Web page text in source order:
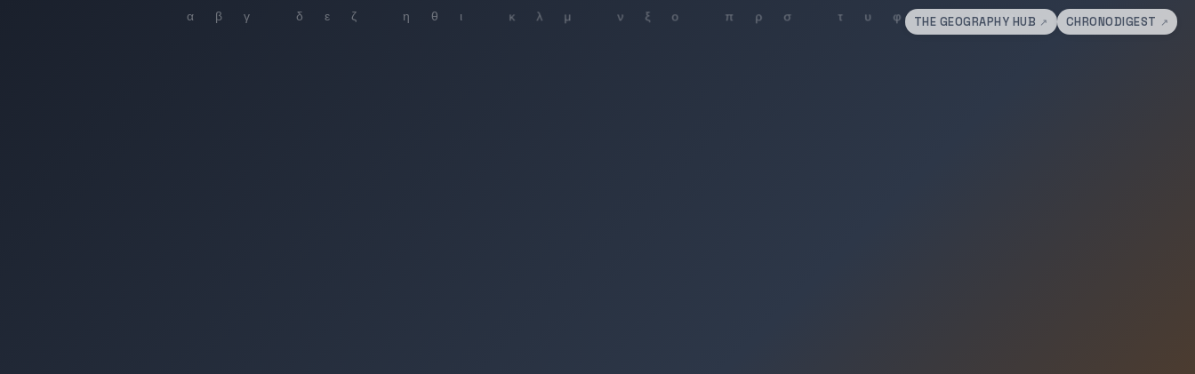
THE GEOGRAPHY HUB ↗ CHRONODIGEST ↗